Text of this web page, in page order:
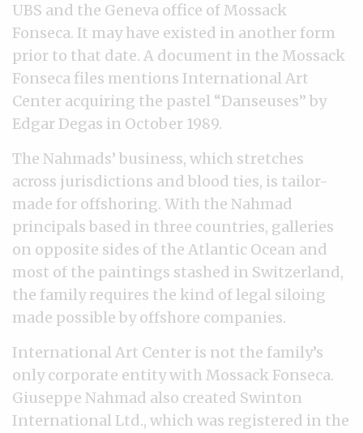
UBS and the Geneva office of Mossack
Fonseca. It may have existed in another form
prior to that date. A document in the Mossack
Fonseca files mentions International Art
Center acquiring the pastel “Danseuses” by
Edgar Degas in October 1989.
The Nahmads’ business, which stretches
across jurisdictions and blood ties, is tailor-
made for offshoring. With the Nahmad
principals based in three countries, galleries
on opposite sides of the Atlantic Ocean and
most of the paintings stashed in Switzerland,
the family requires the kind of legal siloing
made possible by offshore companies.
International Art Center is not the family’s
only corporate entity with Mossack Fonseca.
Giuseppe Nahmad also created Swinton
International Ltd., which was registered in the